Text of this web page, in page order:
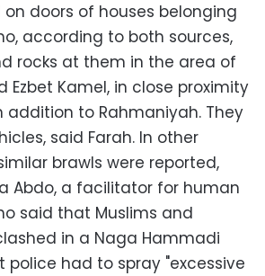
doors of houses belonging
according to both sources,
rocks at them in the area of
Ezbet Kamel, in close proximity
addition to Rahmaniyah. They
said Farah. In other
brawls were reported,
Abdo, a facilitator for human
said that Muslims and
in a Naga Hammadi
had to spray "excessive